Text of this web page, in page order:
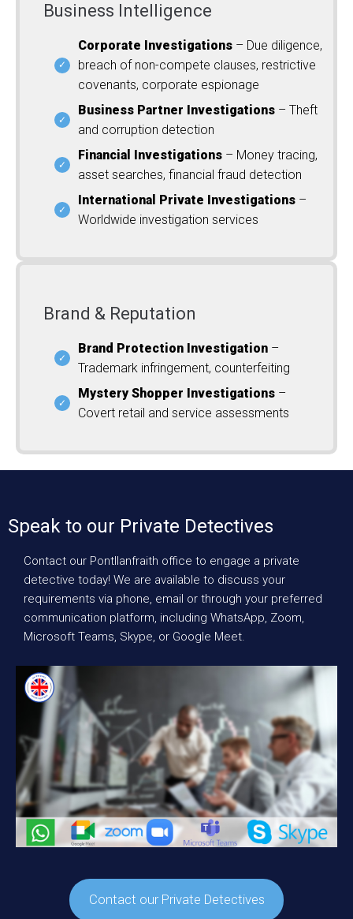
Business Intelligence
Corporate Investigations – Due diligence,
breach of non-compete clauses, restrictive
covenants, corporate espionage
Business Partner Investigations – Theft
and corruption detection
Financial Investigations – Money tracing,
asset searches, financial fraud detection
International Private Investigations –
Worldwide investigation services
Brand & Reputation
Brand Protection Investigation –
Trademark infringement, counterfeiting
Mystery Shopper Investigations –
Covert retail and service assessments
Speak to our Private Detectives
Contact our Pontllanfraith office to engage a private
detective today! We are available to discuss your
requirements via phone, email or through your preferred
communication platform, including WhatsApp, Zoom,
Microsoft Teams, Skype, or Google Meet.
Contact our Private Detectives